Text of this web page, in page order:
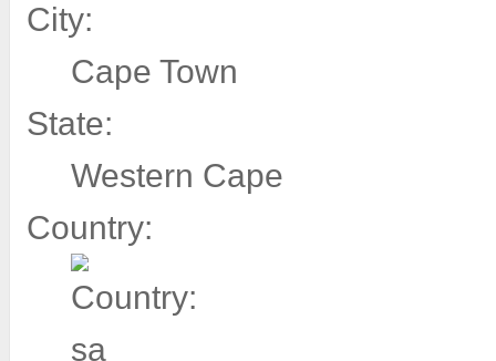
City:
Cape Town
State:
Western Cape
Country: